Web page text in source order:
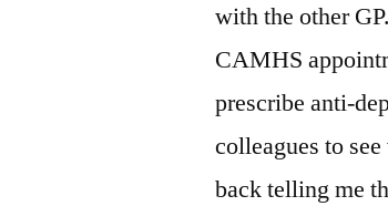
with the other
CAMHS
prescribe anti-
colleagues to
back telling me